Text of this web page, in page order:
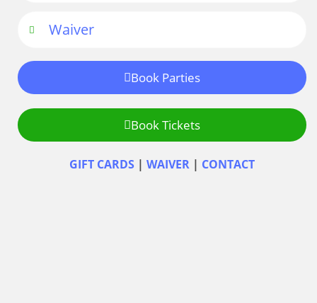
Waiver
Book Parties
Book Tickets
GIFT CARDS | WAIVER | CONTACT